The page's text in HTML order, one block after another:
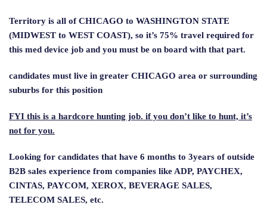
Territory is all of CHICAGO to WASHINGTON STATE
(MIDWEST to WEST COAST), so it’s 75% travel required for
this med device job and you must be on board with that part.
candidates must live in greater CHICAGO area or surrounding
suburbs for this position
FYI this is a hardcore hunting job. if you don’t like to hunt, it’s
not for you.
Looking for candidates that have 6 months to 3years of outside
B2B sales experience from companies like ADP, PAYCHEX,
CINTAS, PAYCOM, XEROX, BEVERAGE SALES,
TELECOM SALES, etc.